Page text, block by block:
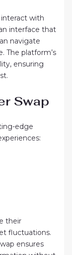
with
interface that
navigate
The platform’s
ensuring
Swap
edge
their
fluctuations.
ensures